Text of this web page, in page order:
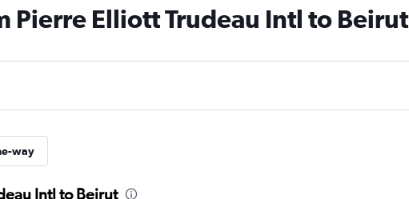
Pierre Elliott Trudeau Intl to Beirut
way
Intl to Beirut